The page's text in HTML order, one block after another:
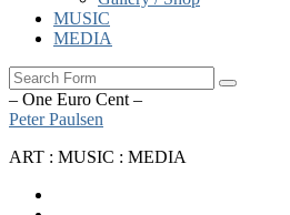
MUSIC
MEDIA
Search
– One Euro Cent –
Peter Paulsen
ART : MUSIC : MEDIA